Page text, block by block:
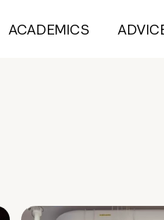
ACADEMICS